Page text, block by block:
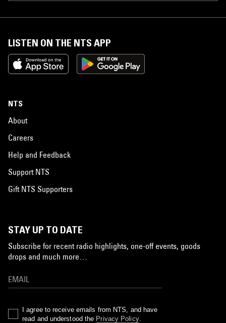
LISTEN ON THE NTS APP
NTS
About
Careers
Help and Feedback
Support NTS
Gift NTS Supporters
STAY UP TO DATE
Subscribe for recent radio highlights, one-off events, goods
drops and much more…
I agree to receive emails from NTS, and have
read and understood the Privacy Policy.